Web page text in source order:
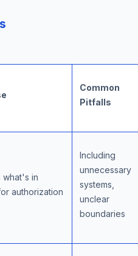
Common
Pitfalls
what's in
authorization
Including
unnecessary
systems,
unclear
boundaries